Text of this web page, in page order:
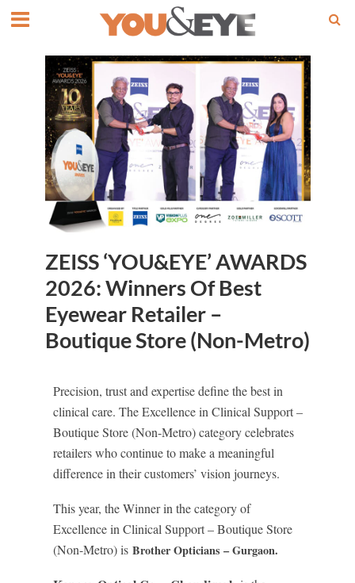
ZEISS ‘YOU&EYE’ AWARDS
2026: Winners Of Best
Eyewear Retailer –
Boutique Store (Non-Metro)
Precision, trust and expertise define the best in
clinical care. The Excellence in Clinical Support –
Boutique Store (Non-Metro) category celebrates
retailers who continue to make a meaningful
difference in their customers’ vision journeys.
This year, the Winner in the category of
Excellence in Clinical Support – Boutique Store
(Non-Metro) is Brother Opticians – Gurgaon.